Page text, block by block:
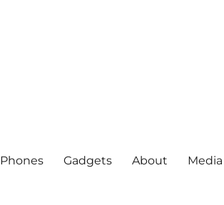
Phones Gadgets About